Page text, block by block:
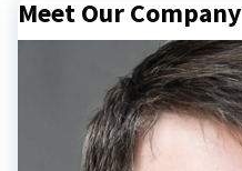
Meet Our Company